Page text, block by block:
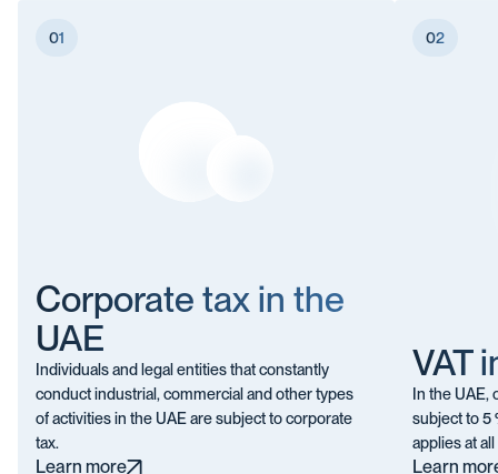
01
Corporate tax in the
UAE
Individuals and legal entities that constantly
conduct industrial, commercial and other types
of activities in the UAE are subject to corporate
tax.
Learn more
02
VAT
In the UAE,
subject to 5
applies at
Learn